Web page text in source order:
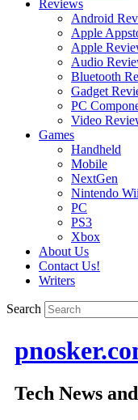
Reviews
Android
Apple
Apple
Audio
Bluetooth
Gadget
PC
Video
Games
Handheld
Mobile
NextGen
Nintendo
PC
PS3
Xbox
About Us
Contact Us!
Writers
Search
Tech News